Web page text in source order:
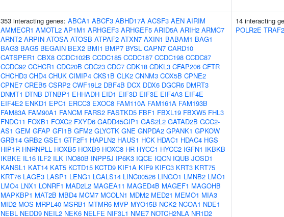
353 interacting genes: ABCA1 ABCF3 ABHD17A ACSF3 AEN AIRIM
AMMECR1 AMOTL2 AP1M1 ARHGEF3 ARHGEF5 ARID5A ARIH2 ARMC7
ARNT2 ARPIN ATOSA ATOSB ATPAF2 ATXN7 AXIN1 BABAM1 BAG1
BAG3 BAG5 BEGAIN BEX2 BMI1 BMP7 BYSL CAPN7 CARD10
CATSPER1 CBX8 CCDC102B CCDC185 CCDC187 CCDC198 CCDC87
CCDC92 CCHCR1 CDC20B CDC23 CDC7 CDK18 CDKL3 CFAP206 CFTR
CHCHD3 CHD4 CHUK CIMIP4 CKS1B CLK2 CNNM3 COX5B CPNE2
CPNE7 CREB5 CSRP2 CWF19L2 DBF4B DCX DDX6 DGCR6 DMRT3
DNMT1 DTNB DTNBP1 EHHADH EID1 EIF3D EIF3E EIF4A3 EIF4E
EIF4E2 ENKD1 EPC1 ERCC3 EXOC8 FAM110A FAM161A FAM193B
FAM83A FAM90A1 FANCM FARS2 FASTKD5 FBF1 FBXL19 FBXW5 FHL3
FNDC11 FOXB1 FOXC2 FXYD6 GADD45GIP1 GAS2L2 GATAD2B GCC2-
AS1 GEM GFAP GFI1B GFM2 GLYCTK GNE GNPDA2 GPANK1 GPKOW
GRB14 GRB2 GSE1 GTF2F1 HAPLN2 HAUS1 HCK HDAC1 HDAC4 HGS
HIP1R HNRNPLL HOXB5 HOXB9 HOXC8 HR HYCC1 HYCC2 IGFN1 IKBKB
IKBKE IL16 ILF2 ILK INO80B INPP5J IP6K3 IQCE IQCN IQUB JOSD1
KANSL1 KAT14 KAT5 KCTD15 KCTD9 KIF1A KIF9 KIFC3 KRT3 KRT75
KRT76 LAGE3 LASP1 LENG1 LGALS14 LINC00526 LINGO1 LMNB2 LMO1
LMO4 LNX1 LONRF1 MAD2L2 MAGEA11 MAGED4B MAGEF1 MAGOHB
MAPKBP1 MAT2B MBD4 MCM7 MCOLN1 MDM2 MED21 MEMO1 MIA3
MID2 MOS MRPL40 MSRB1 MTMR6 MVP MYO15B NCK2 NCOA1 NDE1
NEBL NEDD9 NEIL2 NEK6 NELFE NIF3L1 NME7 NOTCH2NLA NR1D2
14 interacting
POLR2E TRAF2